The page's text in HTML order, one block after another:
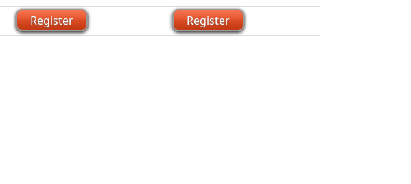
Register Register